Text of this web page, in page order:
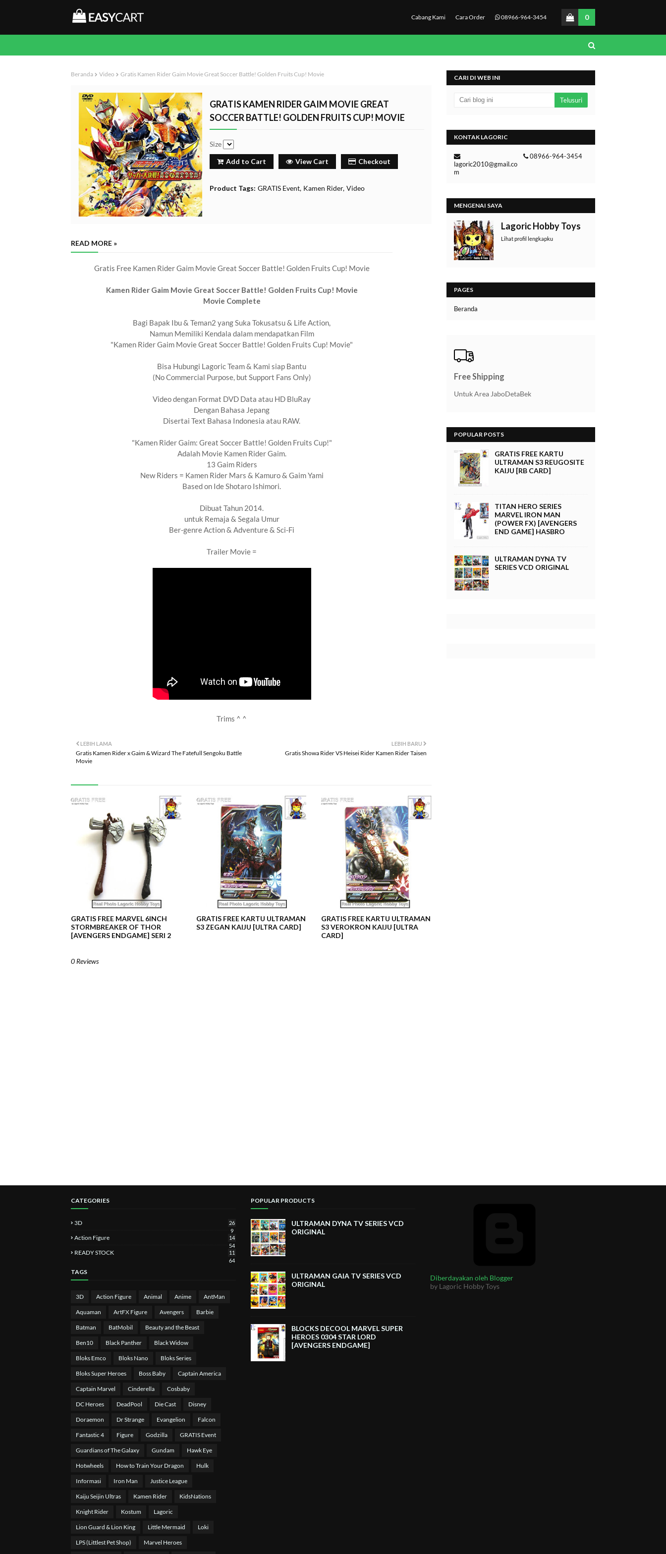
Cabang Kami Cara Order 08966-964-3454 0
Beranda Video Gratis Kamen Rider Gaim Movie Great Soccer Battle! Golden Fruits Cup! Movie
GRATIS KAMEN RIDER GAIM MOVIE GREAT
SOCCER BATTLE! GOLDEN FRUITS CUP! MOVIE
Size
Add to Cart View Cart Checkout
Product Tags: GRATIS Event Kamen Rider Video
READ MORE »
Gratis Free Kamen Rider Gaim Movie Great Soccer Battle! Golden Fruits Cup! Movie
Kamen Rider Gaim Movie Great Soccer Battle! Golden Fruits Cup! Movie
Movie Complete
Bagi Bapak Ibu & Teman2 yang Suka Tokusatsu & Life Action,
Namun Memiliki Kendala dalam mendapatkan Film
"Kamen Rider Gaim Movie Great Soccer Battle! Golden Fruits Cup! Movie"
Bisa Hubungi Lagoric Team & Kami siap Bantu
(No Commercial Purpose, but Support Fans Only)
Video dengan Format DVD Data atau HD BluRay
Dengan Bahasa Jepang
Disertai Text Bahasa Indonesia atau RAW.
"Kamen Rider Gaim: Great Soccer Battle! Golden Fruits Cup!"
Adalah Movie Kamen Rider Gaim.
13 Gaim Riders
New Riders = Kamen Rider Mars & Kamuro & Gaim Yami
Based on Ide Shotaro Ishimori.
Dibuat Tahun 2014.
untuk Remaja & Segala Umur
Ber-genre Action & Adventure & Sci-Fi
Trailer Movie =
Trims ^ ^
LEBIH BARU
Gratis Showa Rider VS Heisei Rider Kamen Rider Taisen
LEBIH LAMA
Gratis Kamen Rider x Gaim & Wizard The Fatefull Sengoku Battle
Movie
GRATIS FREE MARVEL 6INCH
STORMBREAKER OF THOR
[AVENGERS ENDGAME] SERI 2
GRATIS FREE KARTU ULTRAMAN
S3 ZEGAN KAIJU [ULTRA CARD]
GRATIS FREE KARTU ULTRAMAN
S3 VEROKRON KAIJU [ULTRA
CARD]
0 Reviews
CARI DI WEB INI
KONTAK LAGORIC
lagoric2010@gmail.co
m
08966-964-3454
MENGENAI SAYA
Lagoric Hobby Toys
Lihat profil lengkapku
PAGES
Beranda
Free Shipping
Untuk Area JaboDetaBek
POPULAR POSTS
GRATIS FREE KARTU
ULTRAMAN S3 REUGOSITE
KAIJU [RB CARD]
TITAN HERO SERIES
MARVEL IRON MAN
(POWER FX) [AVENGERS
END GAME] HASBRO
ULTRAMAN DYNA TV
SERIES VCD ORIGINAL
CATEGORIES
3D
26
9
Action Figure
14
54
READY STOCK
11
64
TAGS
3D Action Figure Animal Anime AntMan
Aquaman ArtFX Figure Avengers Barbie
Batman BatMobil Beauty and the Beast
Ben10 Black Panther Black Widow
Bloks Emco Bloks Nano Bloks Series
Bloks Super Heroes Boss Baby Captain America
Captain Marvel Cinderella Cosbaby
DC Heroes DeadPool Die Cast Disney
Doraemon Dr Strange Evangelion Falcon
Fantastic 4 Figure Godzilla GRATIS Event
Guardians of The Galaxy Gundam Hawk Eye
Hotwheels How to Train Your Dragon Hulk
Informasi Iron Man Justice League
Kaiju Seijin Ultras Kamen Rider KidsNations
Knight Rider Kostum Lagoric
Lion Guard & Lion King Little Mermaid Loki
LPS (Littlest Pet Shop) Marvel Heroes
POPULAR PRODUCTS
ULTRAMAN DYNA TV SERIES VCD
ORIGINAL
ULTRAMAN GAIA TV SERIES VCD
ORIGINAL
BLOCKS DECOOL MARVEL SUPER
HEROES 0304 STAR LORD
[AVENGERS ENDGAME]
Diberdayakan oleh Blogger
by Lagoric Hobby Toys